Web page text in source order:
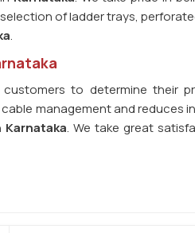
of ladder trays,
.
to determine their
management and reduces
Karnataka. We take great